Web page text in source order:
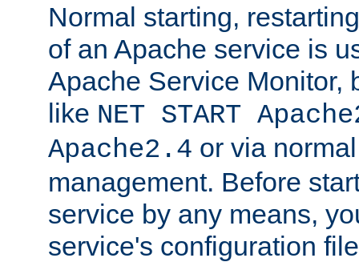
Normal starting,
of an Apache service is
Apache Service Monitor,
like NET START
Apache2.4 or via
management. Before
service by any means,
service's configuration